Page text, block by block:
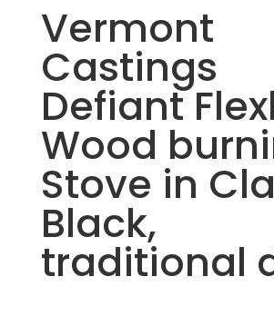
Vermont
Castings
Defiant
Wood
Stove in
Black,
traditional